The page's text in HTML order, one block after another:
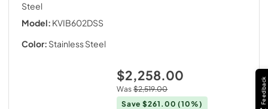
Steel
Model: KVIB602DSS
Color: Stainless Steel
$2,258.00
Was $2,519.00
Save$261.00 (10%) Feedback